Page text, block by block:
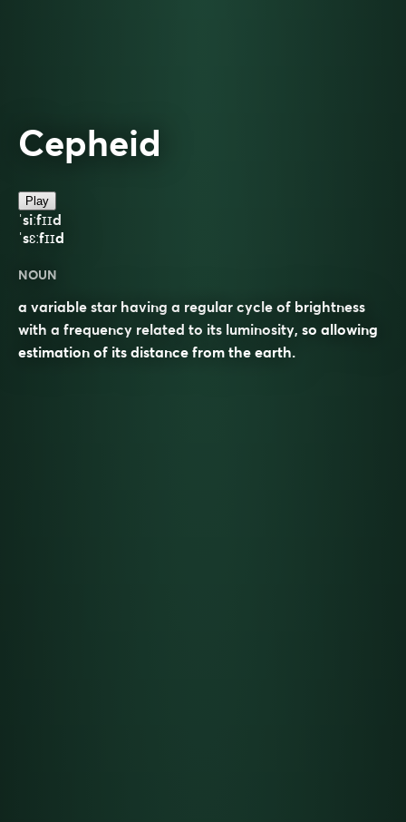
Cepheid
Play
ˈsiːfɪɪd
ˈsɛːfɪɪd
NOUN
a variable star having a regular cycle of brightness
with a frequency related to its luminosity, so allowing
estimation of its distance from the earth.